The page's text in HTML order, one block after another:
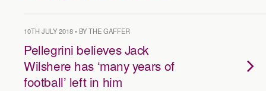
10TH JULY 2018 • BY THE GAFFER
Pellegrini believes Jack
Wilshere has ‘many years of
football’ left in him